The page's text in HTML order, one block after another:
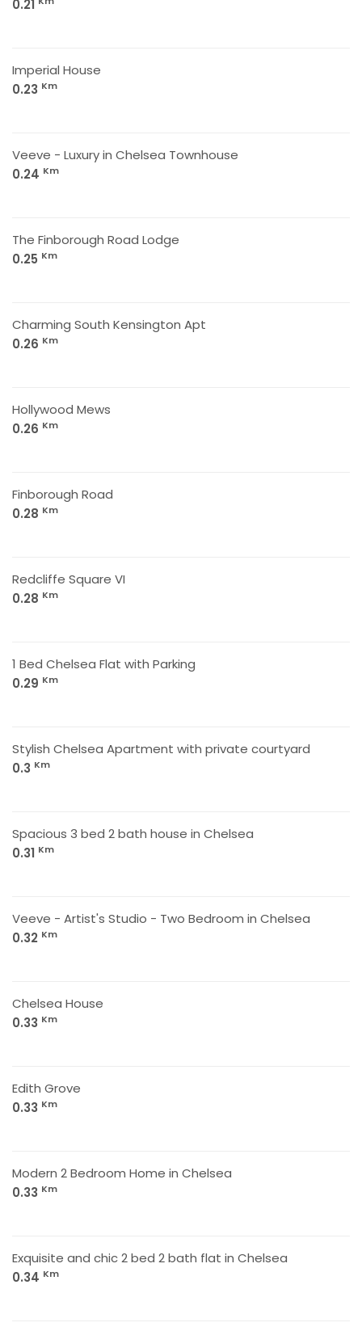
0.21
Imperial House
0.23 Km
Veeve - Luxury in Chelsea Townhouse
0.24 Km
The Finborough Road Lodge
0.25 Km
Charming South Kensington Apt
0.26 Km
Hollywood Mews
0.26 Km
Finborough Road
0.28 Km
Redcliffe Square VI
0.28 Km
1 Bed Chelsea Flat with Parking
0.29 Km
Stylish Chelsea Apartment with private courtyard
0.3 Km
Spacious 3 bed 2 bath house in Chelsea
0.31 Km
Veeve - Artist's Studio - Two Bedroom in Chelsea
0.32 Km
Chelsea House
0.33 Km
Edith Grove
0.33 Km
Modern 2 Bedroom Home in Chelsea
0.33 Km
Exquisite and chic 2 bed 2 bath flat in Chelsea
0.34 Km